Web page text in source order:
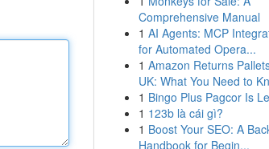
Comprehensive Manual
1 AI Agents: MCP
for Automated Opera...
1 Amazon Returns
UK: What You Need to
1 Bingo Plus Pagcor Is
1 123b là cái gì?
1 Boost Your SEO: A
Handbook for Begin...